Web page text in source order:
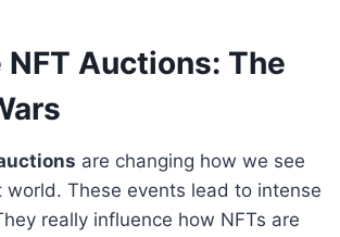
NFT Auctions: The
are changing how we see
These events lead to intense
really influence how NFTs are